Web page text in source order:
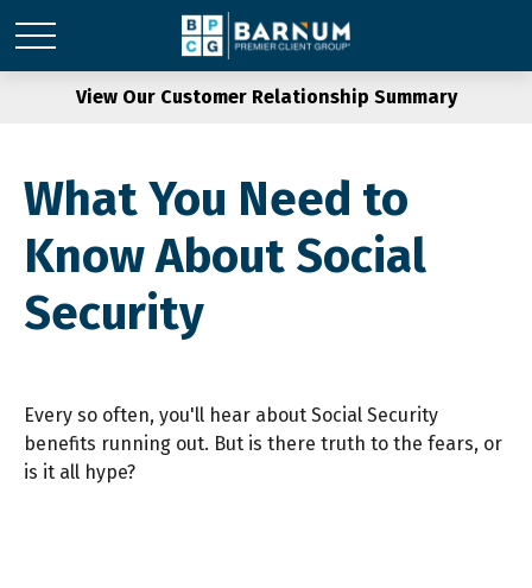
View Our Customer Relationship Summary
What You Need to
Know About Social
Security
Every so often, you'll hear about Social Security
benefits running out. But is there truth to the fears, or
is it all hype?